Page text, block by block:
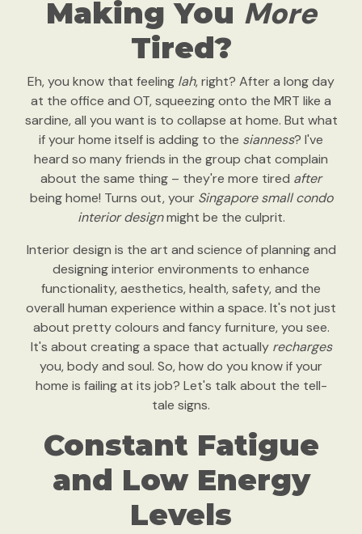
Making You More
Tired?
Eh, you know that feeling lah, right? After a long day
at the office and OT, squeezing onto the MRT like a
sardine, all you want is to collapse at home. But what
if your home itself is adding to the sianness? I've
heard so many friends in the group chat complain
about the same thing – they're more tired after
being home! Turns out, your Singapore small condo
interior designmight be the culprit.
Interior design is the art and science of planning and
designing interior environments to enhance
functionality, aesthetics, health, safety, and the
overall human experience within a space. It's not just
about pretty colours and fancy furniture, you see.
It's about creating a space that actually recharges
you, body and soul. So, how do you know if your
home is failing at its job? Let's talk about the tell-
tale signs.
Constant Fatigue
and Low Energy
Levels